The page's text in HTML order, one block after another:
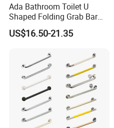
Ada Bathroom Toilet U
Shaped Folding Grab Bar
for Disabled
US$16.50-21.35